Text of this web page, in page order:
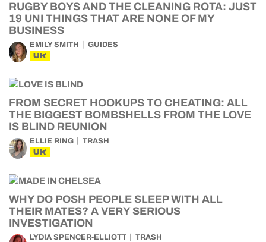
RUGBY BOYS AND THE CLEANING ROTA: JUST
19 UNI THINGS THAT ARE NONE OF MY
BUSINESS
EMILY SMITH GUIDES
UK
FROM SECRET HOOKUPS TO CHEATING: ALL
THE BIGGEST BOMBSHELLS FROM THE LOVE
IS BLIND REUNION
ELLIE RING TRASH
UK
WHY DO POSH PEOPLE SLEEP WITH ALL
THEIR MATES? A VERY SERIOUS
INVESTIGATION
LYDIA SPENCER-ELLIOTT TRASH